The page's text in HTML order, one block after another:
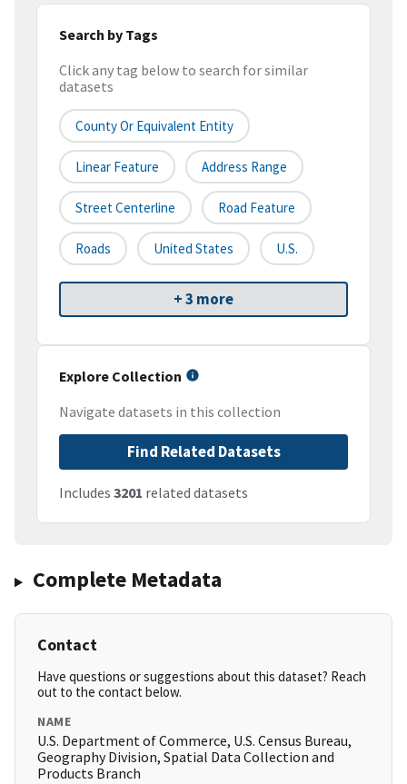
Search by Tags
Click any tag below to search for similar
datasets
County Or Equivalent Entity
Linear Feature Address Range
Street Centerline Road Feature
Roads United States U.S.
+ 3 more
Explore Collection
Navigate datasets in this collection
Find Related Datasets
Includes 3201 related datasets
Complete Metadata
Contact
Have questions or suggestions about this dataset? Reach
out to the contact below.
NAME
U.S. Department of Commerce, U.S. Census Bureau,
Geography Division, Spatial Data Collection and
Products Branch